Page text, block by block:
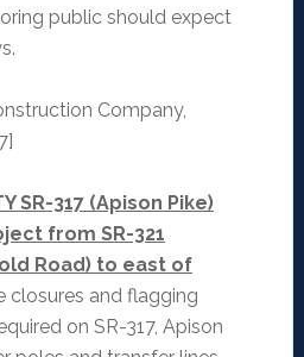
public should expect
Company,
SR-317 (Apison Pike)
from SR-321
Road) to east of
closures and flagging
on SR-317, Apison